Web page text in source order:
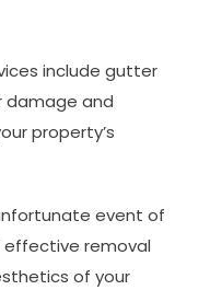
include gutter
damage and
property’s
event of
removal
of your